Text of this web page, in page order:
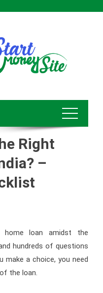
Right
–
loan amidst the
hundreds of questions
make a choice, you need
the loan.